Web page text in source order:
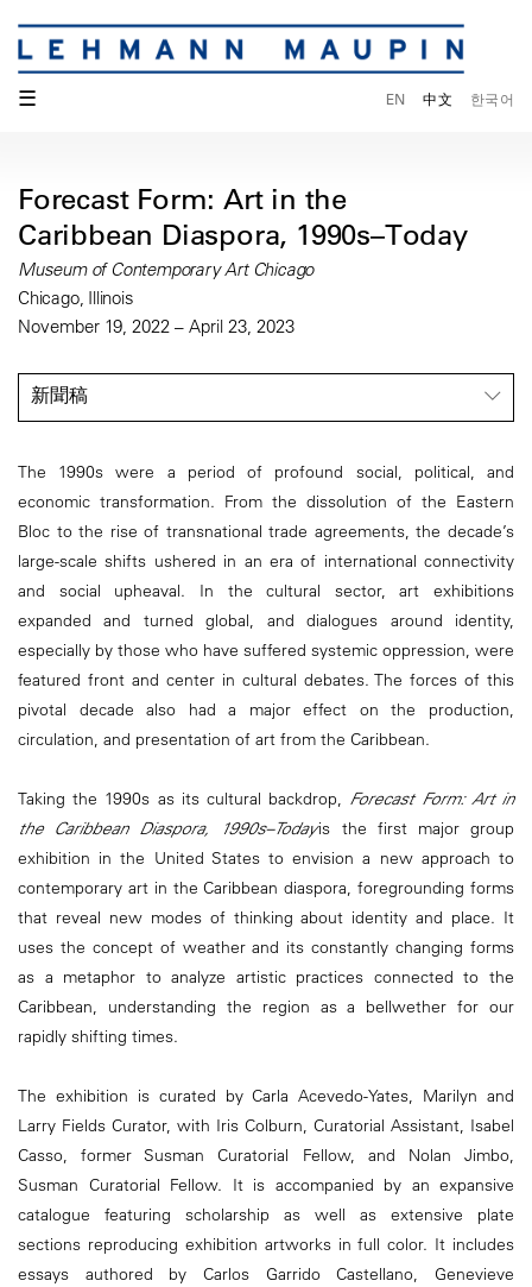
☰ EN 中文 한국어
Forecast Form: Art in the
Caribbean Diaspora, 1990s–Today
Museum of Contemporary Art Chicago
Chicago, Illinois
November 19, 2022 – April 23, 2023
新聞稿
The 1990s were a period of profound social, political, and
economic transformation. From the dissolution of the Eastern
Bloc to the rise of transnational trade agreements, the decade’s
large-scale shifts ushered in an era of international connectivity
and social upheaval. In the cultural sector, art exhibitions
expanded and turned global, and dialogues around identity,
especially by those who have suffered systemic oppression, were
featured front and center in cultural debates. The forces of this
pivotal decade also had a major effect on the production,
circulation, and presentation of art from the Caribbean.
Taking the 1990s as its cultural backdrop, Forecast Form: Art in
the Caribbean Diaspora, 1990s–Todayis the first major group
exhibition in the United States to envision a new approach to
contemporary art in the Caribbean diaspora, foregrounding forms
that reveal new modes of thinking about identity and place. It
uses the concept of weather and its constantly changing forms
as a metaphor to analyze artistic practices connected to the
Caribbean, understanding the region as a bellwether for our
rapidly shifting times.
The exhibition is curated by Carla Acevedo-Yates, Marilyn and
Larry Fields Curator, with Iris Colburn, Curatorial Assistant, Isabel
Casso, former Susman Curatorial Fellow, and Nolan Jimbo,
Susman Curatorial Fellow. It is accompanied by an expansive
catalogue featuring scholarship as well as extensive plate
sections reproducing exhibition artworks in full color. It includes
essays authored by Carlos Garrido Castellano, Genevieve